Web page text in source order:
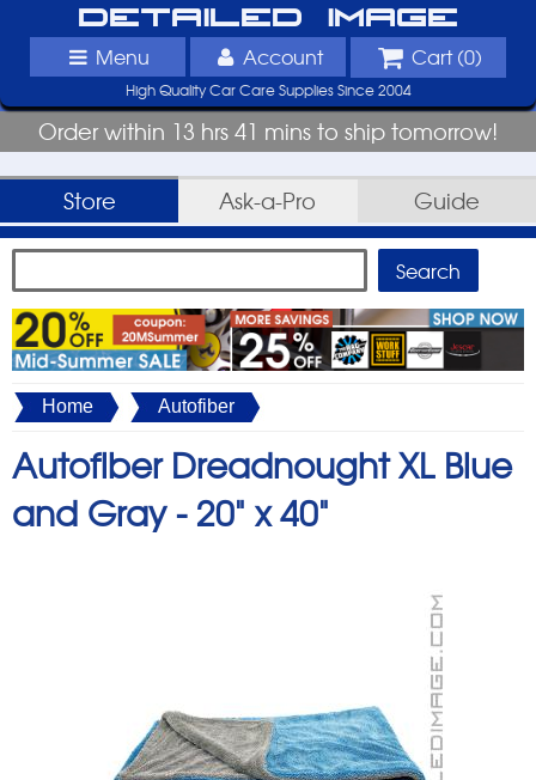
Detailed Image
Menu Account Cart (0)
High Quality Car Care Supplies Since 2004
Order within 13 hrs 41 mins to ship tomorrow!
Store Ask-a-Pro Guide
Home Autofiber
Autofiber Dreadnought XL Blue
and Gray - 20" x 40"